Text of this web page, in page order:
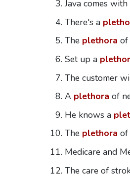
Java comes with
There's a
The plethora of
Set up a
The customer
A plethora of
He knows a
The plethora of
Medicare and
The care of